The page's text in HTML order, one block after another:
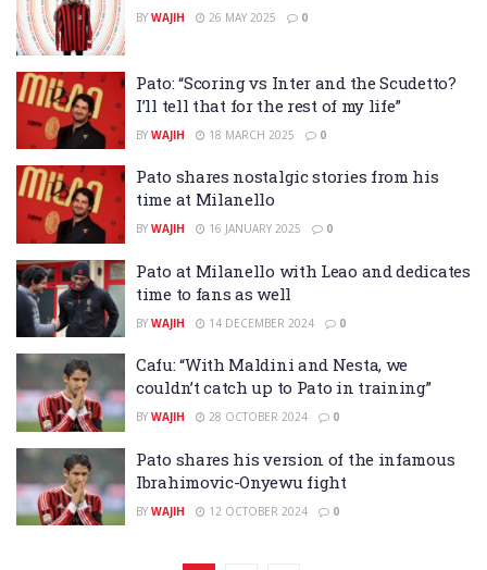
BY WAJIH 26 MAY 2025 0
Pato: “Scoring vs Inter and the Scudetto?
I’ll tell that for the rest of my life”
BY WAJIH 18 MARCH 2025 0
Pato shares nostalgic stories from his
time at Milanello
BY WAJIH 16 JANUARY 2025 0
Pato at Milanello with Leao and dedicates
time to fans as well
BY WAJIH 14 DECEMBER 2024 0
Cafu: “With Maldini and Nesta, we
couldn’t catch up to Pato in training”
BY WAJIH 28 OCTOBER 2024 0
Pato shares his version of the infamous
Ibrahimovic-Onyewu fight
BY WAJIH 12 OCTOBER 2024 0